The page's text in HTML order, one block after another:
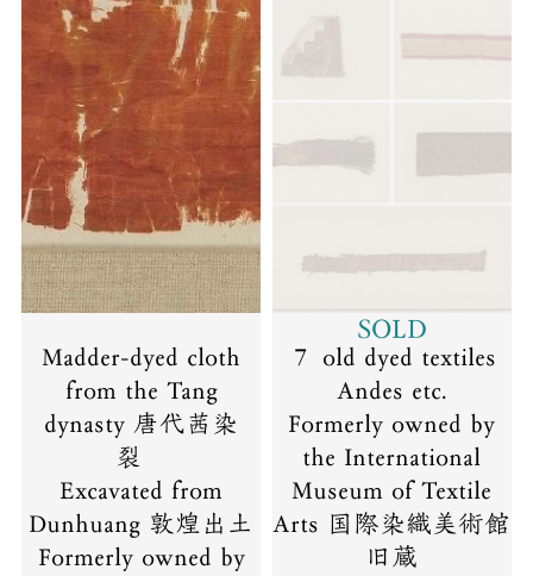
Madder-dyed cloth
from the Tang
dynasty 唐代茜染
裂
Excavated from
Dunhuang 敦煌出土
Formerly owned by
SOLD
７ old dyed textiles
Andes etc.
Formerly owned by
the International
Museum of Textile
Arts 国際染織美術館
旧蔵